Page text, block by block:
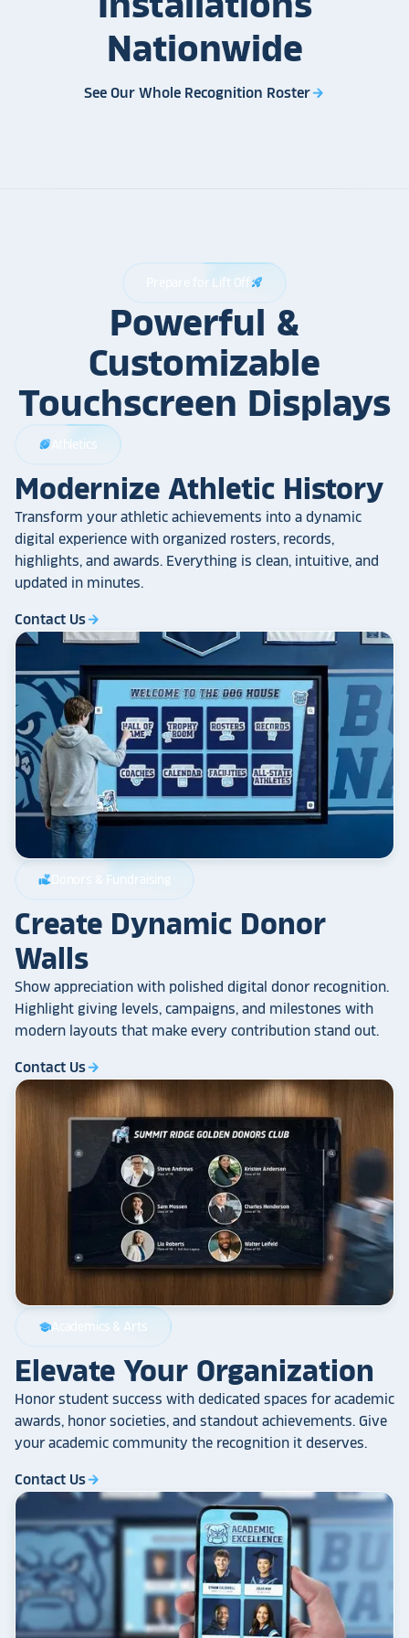
Nationwide
See Our Whole Recognition Rosterarrow_forward
Prepare for Lift Off rocket_launch
Powerful &
Customizable
Touchscreen Displays
sports_football Athletics
Modernize Athletic History
Transform your athletic achievements into a dynamic
digital experience with organized rosters, records,
highlights, and awards. Everything is clean, intuitive, and
updated in minutes.
Contact Usarrow_forward
volunteer_activism Donors & Fundraising
Create Dynamic Donor
Walls
Show appreciation with polished digital donor recognition.
Highlight giving levels, campaigns, and milestones with
modern layouts that make every contribution stand out.
Contact Usarrow_forward
schoolAcademics & Arts
Elevate Your Organization
Honor student success with dedicated spaces for academic
awards, honor societies, and standout achievements. Give
your academic community the recognition it deserves.
Contact Usarrow_forward